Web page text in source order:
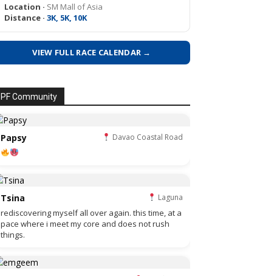
Location · SM Mall of Asia
Distance · 3K, 5K, 10K
VIEW FULL RACE CALENDAR →
PF Community
Papsy Davao Coastal Road
Tsina Laguna
rediscovering myself all over again. this time, at a
pace where i meet my core and does not rush
things.